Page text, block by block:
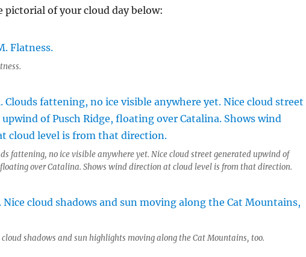
pictorial of your cloud day below:
fattening, no ice visible anywhere yet. Nice cloud street generated upwind of
over Catalina. Shows wind direction at cloud level is from that direction.
cloud shadows and sun highlights moving along the Cat Mountains, too.